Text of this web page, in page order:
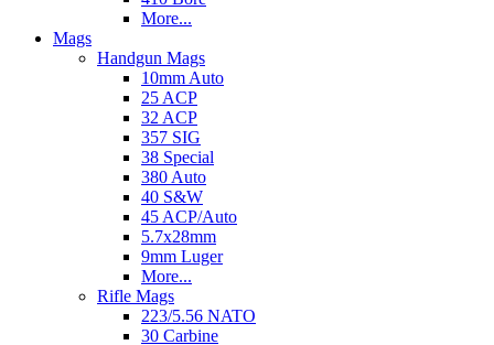
More...
Mags
Handgun Mags
10mm Auto
25 ACP
32 ACP
357 SIG
38 Special
380 Auto
40 S&W
45 ACP/Auto
5.7x28mm
9mm Luger
More...
Rifle Mags
223/5.56 NATO
30 Carbine